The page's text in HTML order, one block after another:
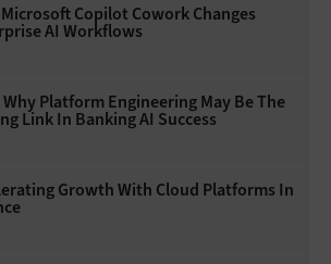
Copilot Cowork Changes
AI Workflows
Why Platform Engineering May Be The
Link In Banking AI Success
Growth With Cloud Platforms In